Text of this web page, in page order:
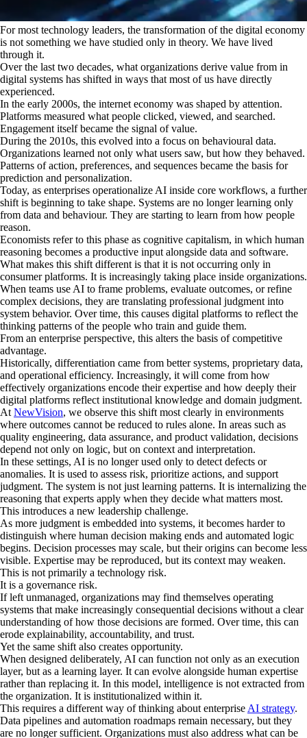
For most technology leaders, the transformation of the digital economy
is not something we have studied only in theory. We have lived
through it.
Over the last two decades, what organizations derive value from in
digital systems has shifted in ways that most of us have directly
experienced.
In the early 2000s, the internet economy was shaped by attention.
Platforms measured what people clicked, viewed, and searched.
Engagement itself became the signal of value.
During the 2010s, this evolved into a focus on behavioural data.
Organizations learned not only what users saw, but how they behaved.
Patterns of action, preferences, and sequences became the basis for
prediction and personalization.
Today, as enterprises operationalize AI inside core workflows, a further
shift is beginning to take shape. Systems are no longer learning only
from data and behaviour. They are starting to learn from how people
reason.
Economists refer to this phase as cognitive capitalism, in which human
reasoning becomes a productive input alongside data and software.
What makes this shift different is that it is not occurring only in
consumer platforms. It is increasingly taking place inside organizations.
When teams use AI to frame problems, evaluate outcomes, or refine
complex decisions, they are translating professional judgment into
system behavior. Over time, this causes digital platforms to reflect the
thinking patterns of the people who train and guide them.
From an enterprise perspective, this alters the basis of competitive
advantage.
Historically, differentiation came from better systems, proprietary data,
and operational efficiency. Increasingly, it will come from how
effectively organizations encode their expertise and how deeply their
digital platforms reflect institutional knowledge and domain judgment.
At NewVision, we observe this shift most clearly in environments
where outcomes cannot be reduced to rules alone. In areas such as
quality engineering, data assurance, and product validation, decisions
depend not only on logic, but on context and interpretation.
In these settings, AI is no longer used only to detect defects or
anomalies. It is used to assess risk, prioritize actions, and support
judgment. The system is not just learning patterns. It is internalizing the
reasoning that experts apply when they decide what matters most.
This introduces a new leadership challenge.
As more judgment is embedded into systems, it becomes harder to
distinguish where human decision making ends and automated logic
begins. Decision processes may scale, but their origins can become less
visible. Expertise may be reproduced, but its context may weaken.
This is not primarily a technology risk.
It is a governance risk.
If left unmanaged, organizations may find themselves operating
systems that make increasingly consequential decisions without a clear
understanding of how those decisions are formed. Over time, this can
erode explainability, accountability, and trust.
Yet the same shift also creates opportunity.
When designed deliberately, AI can function not only as an execution
layer, but as a learning layer. It can evolve alongside human expertise
rather than replacing it. In this model, intelligence is not extracted from
the organization. It is institutionalized within it.
This requires a different way of thinking about enterprise AI strategy.
Data pipelines and automation roadmaps remain necessary, but they
are no longer sufficient. Organizations must also address what can be